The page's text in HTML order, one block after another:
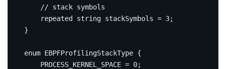
repeated
string stackSymbols = 3;
}
enum EBPFProfilingStackType {
    PROCESS_KERNEL_SPACE
= 0;